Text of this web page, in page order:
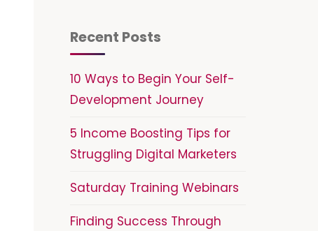
Recent Posts
10 Ways to Begin Your Self-
Development Journey
5 Income Boosting Tips for
Struggling Digital Marketers
Saturday Training Webinars
Finding Success Through